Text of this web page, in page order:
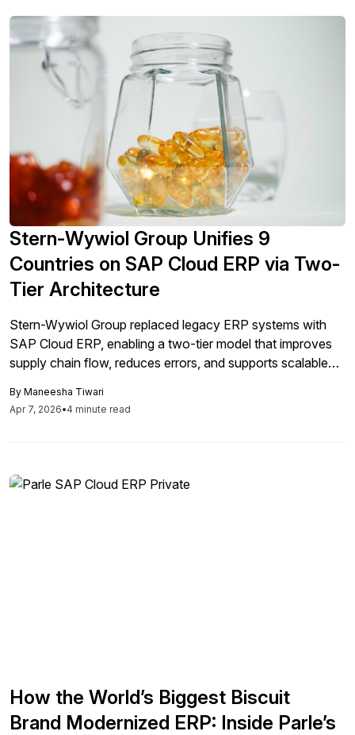
Stern-Wywiol Group Unifies 9
Countries on SAP Cloud ERP via Two-
Tier Architecture
Stern-Wywiol Group replaced legacy ERP systems with
SAP Cloud ERP, enabling a two-tier model that improves
supply chain flow, reduces errors, and supports scalable
By Maneesha Tiwari
Apr 7, 2026•4 minute read
How the World’s Biggest Biscuit
Brand Modernized ERP: Inside Parle’s